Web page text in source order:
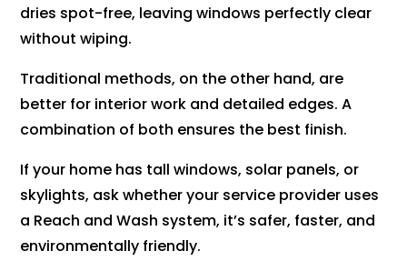
dries spot-free, leaving windows perfectly clear
without wiping.
Traditional methods, on the other hand, are
better for interior work and detailed edges. A
combination of both ensures the best finish.
If your home has tall windows, solar panels, or
skylights, ask whether your service provider uses
a Reach and Wash system, it’s safer, faster, and
environmentally friendly.